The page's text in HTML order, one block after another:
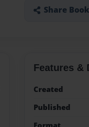
Share Book
Features &
Created
Published